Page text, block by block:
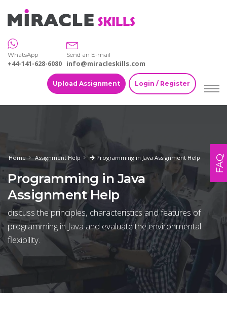
WhatsApp
+44-141-628-6080
Send an E-mail
info@miracleskills.com
Upload Assignment Login / Register
Home Assignment Help Programming in Java Assignment Help
Programming in Java
Assignment Help
discuss the principles, characteristics and features of
programming in Java and evaluate the environmental
flexibility.
FAQ